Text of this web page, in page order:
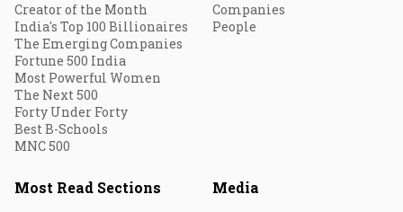
Creator of the Month
India's Top 100 Billionaires
The Emerging Companies
Fortune 500 India
Most Powerful Women
The Next 500
Forty Under Forty
Best B-Schools
MNC 500
Companies
People
Most Read Sections Media